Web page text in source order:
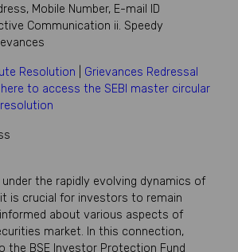
Mobile Number, E-mail ID
Communication ii. Speedy
Resolution
Grievances Redressal
here to access the SEBI master circular
the rapidly evolving dynamics of
is crucial for investors to remain
about various aspects of
market. In this connection,
the BSE Investor Protection Fund